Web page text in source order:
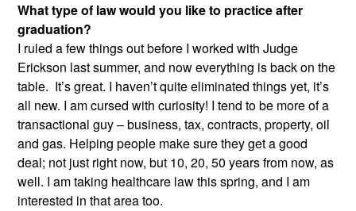
What type of law would you like to practice after
graduation?
I ruled a few things out before I worked with Judge
Erickson last summer, and now everything is back on the
table. It’s great. I haven’t quite eliminated things yet, it’s
all new. I am cursed with curiosity! I tend to be more of a
transactional guy – business, tax, contracts, property, oil
and gas. Helping people make sure they get a good
deal; not just right now, but 10, 20, 50 years from now, as
well. I am taking healthcare law this spring, and I am
interested in that area too.